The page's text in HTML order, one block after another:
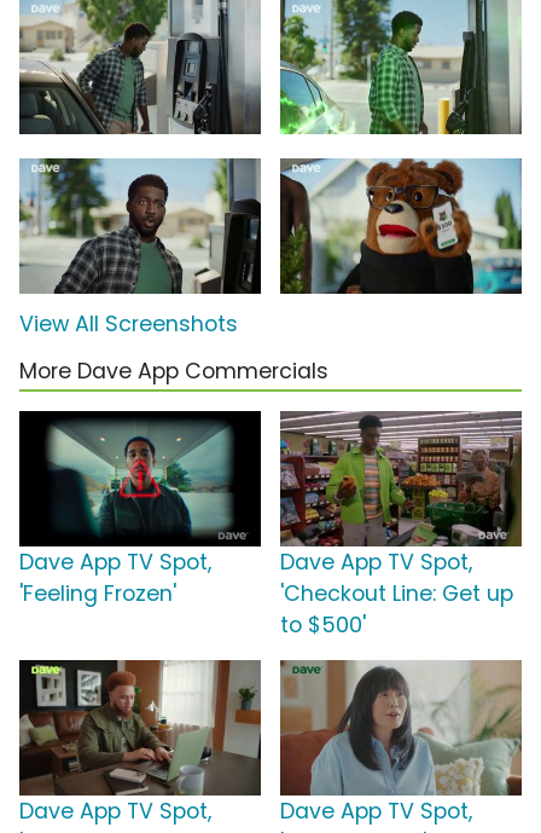
View All Screenshots
More Dave App Commercials
Dave App TV Spot,
'Feeling Frozen'
Dave App TV Spot,
'Checkout Line: Get up
to $500'
Dave App TV Spot,
Dave App TV Spot,